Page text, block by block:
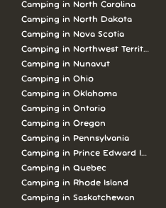
Camping in North Carolina
Camping in North Dakota
Camping in Nova Scotia
Camping in Northwest Territories
Camping in Nunavut
Camping in Ohio
Camping in Oklahoma
Camping in Ontario
Camping in Oregon
Camping in Pennsylvania
Camping in Prince Edward Island
Camping in Quebec
Camping in Rhode Island
Camping in Saskatchewan